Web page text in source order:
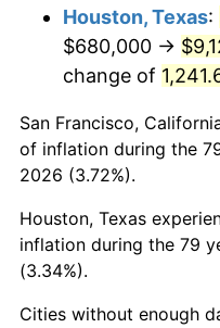
1989
1990
1991
1992
1993
1994
Houston, Texas:
$680,000 →
change of
San Francisco,
of inflation during the
2026 (3.72%).
Houston, Texas
inflation during the 79
(3.34%).
Cities without enough